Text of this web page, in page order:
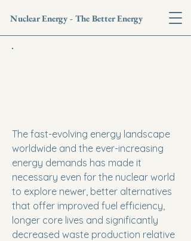
Nuclear Energy - The Better Energy
The fast-evolving energy landscape
worldwide and the ever-increasing
energy demands has made it
necessary even for the nuclear world
to explore newer, better alternatives
that offer improved fuel efficiency,
longer core lives and significantly
decreased waste production relative